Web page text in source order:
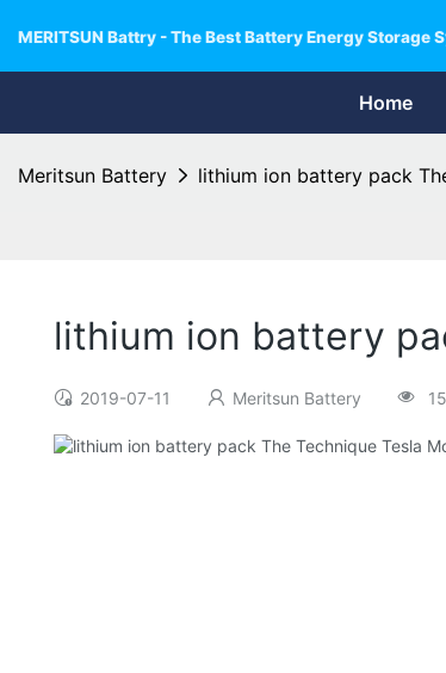
MERITSUN Battry - The Best Battery Energy
Home
Meritsun Battery lithium ion battery pack
lithium ion battery
2019-07-11 Meritsun Battery